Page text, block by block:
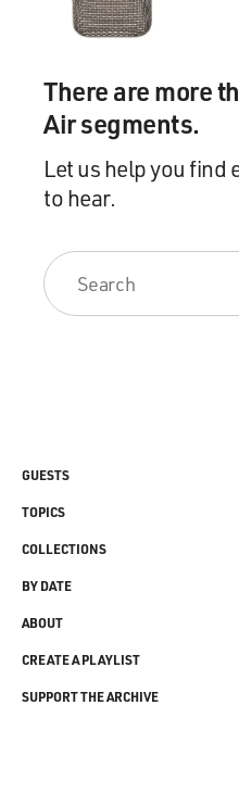
There are more
Air segments.
Let us help you find
to hear.
GUESTS
TOPICS
COLLECTIONS
BY DATE
ABOUT
CREATE A PLAYLIST
SUPPORT THE ARCHIVE